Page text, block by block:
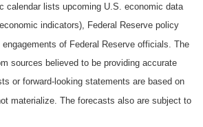
calendar lists upcoming U.S. economic data
indicators), Federal Reserve policy
of Federal Reserve officials. The
sources believed to be providing accurate
or forward-looking statements are based on
materialize. The forecasts also are subject to